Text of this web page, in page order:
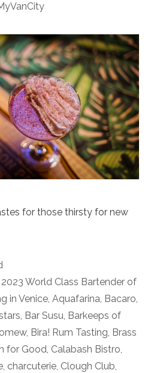
for those thirsty for new
2023 World Class Bartender of
in Venice, Aquafarina, Bacaro,
, Bar Susu, Barkeeps of
, Bira! Rum Tasting, Brass
for Good, Calabash Bistro,
, charcuterie, Clough Club,